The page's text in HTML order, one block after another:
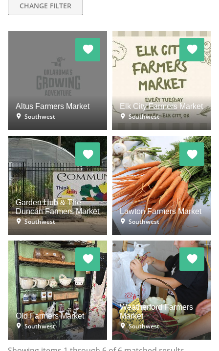
CHANGE FILTER
Altus Farmers Market
Southwest
Elk City Farmers Market
Southwest
Garden Hub & The
Duncan Farmers Market
Southwest
Lawton Farmers Market
Southwest
Old Farmers Market
Southwest
Weatherford Farmers
Market
Southwest